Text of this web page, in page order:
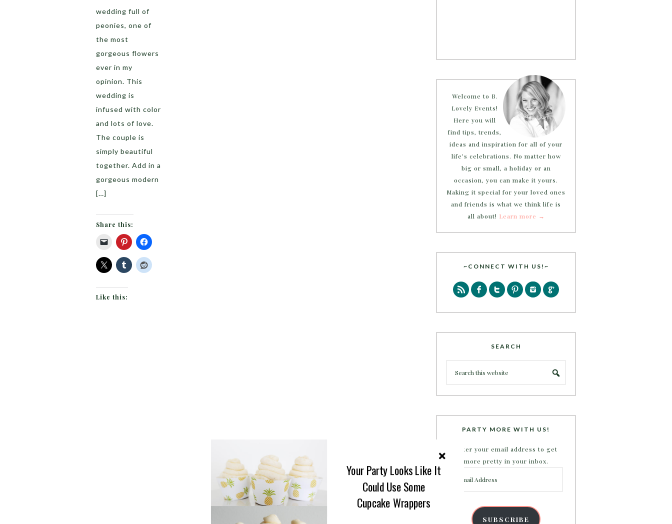
wedding full of
peonies, one of
the most
gorgeous flowers
ever in my
opinion. This
wedding is
infused with color
and lots of love.
The couple is
simply beautiful
together. Add in a
gorgeous modern
[…]
Share this:
Like this:
Welcome to B.
Lovely Events!
Here you will
find tips, trends,
ideas and inspiration for all of your
life’s celebrations. No matter how
big or small, a holiday or an
occasion, you can make it yours.
Making it special for your loved ones
and friends is what we think life is
all about! Learn more →
~CONNECT WITH US!~
SEARCH
PARTY MORE WITH US!
Enter your email address to get
more pretty in your inbox.
Address
SUBSCRIBE
Your Party Looks Like It
Could Use Some
Cupcake Wrappers